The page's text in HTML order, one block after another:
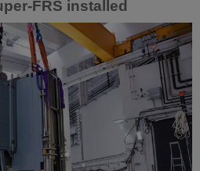
FRS installed